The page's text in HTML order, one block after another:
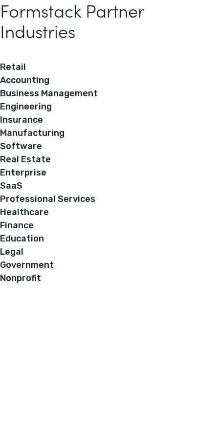
Formstack Partner
Industries
Retail
Accounting
Business Management
Engineering
Insurance
Manufacturing
Software
Real Estate
Enterprise
SaaS
Professional Services
Healthcare
Finance
Education
Legal
Government
Nonprofit